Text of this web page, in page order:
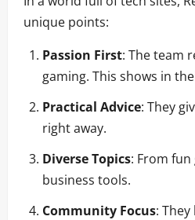
unique points:
Passion First: The team
gaming. This shows in
Practical Advice: They
right away.
Diverse Topics: From
business tools.
Community Focus: